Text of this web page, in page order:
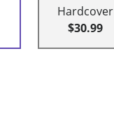
Hardcover
$30.99